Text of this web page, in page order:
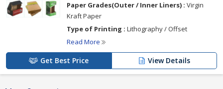
Paper Grades(Outer / Inner Liners) : Virgin
Kraft Paper
Type of Printing : Lithography / Offset
Read More
Get Best Price View Details